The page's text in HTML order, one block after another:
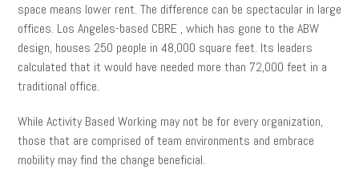
space means lower rent. The difference can be spectacular in large
offices. Los Angeles-based CBRE , which has gone to the ABW
design, houses 250 people in 48,000 square feet. Its leaders
calculated that it would have needed more than 72,000 feet in a
traditional office.
While Activity Based Working may not be for every organization,
those that are comprised of team environments and embrace
mobility may find the change beneficial.